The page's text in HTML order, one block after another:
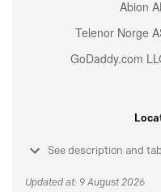
See description and
Updated at: 9 August 2026